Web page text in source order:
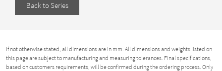
Back to Series
If not otherwise stated, all dimensions are in mm. All dimensions and weights listed on
this page are subject to manufacturing and measuring tolerances. Final specifications,
based on customers requirements, will be confirmed during the ordering process. Only